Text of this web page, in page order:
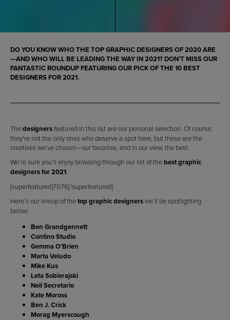
DO YOU KNOW WHO THE TOP GRAPHIC DESIGNERS OF 2020ARE
—AND WHO WILL BE LEADING THE WAY IN 2021? DON’T MISS OUR
FANTASTIC ROUNDUP FEATURING OUR PICK OF THE 10 BEST
DESIGNERS FOR 2021.
Thedesignersfeatured in this list are our personal selection. Of course,
they’re not the only ones who deserve a spot here, but these are the
creatives we’ve chosen—our favorites, and in our view, the best.
We’re sure you’ll enjoy browsing through our list of the best graphic
designers for 2021
[superfeatured]7076[/superfeatured]
Here’s our lineup of thetop graphic designerswe’ll be spotlighting
below:
Ben Grandgennett
Contino Studio
Gemma O’Brien
Marta Veludo
Mike Kus
Leta Sobierajski
Neil Secretario
Kate Moross
Ben J. Crick
Morag Myerscough